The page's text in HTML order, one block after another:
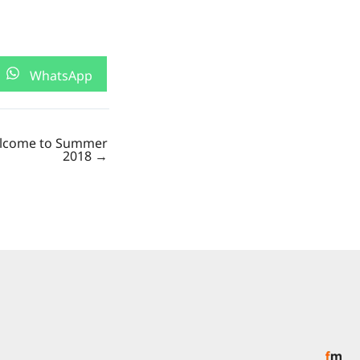
Share
on
WhatsApp
to Summer
2018 →